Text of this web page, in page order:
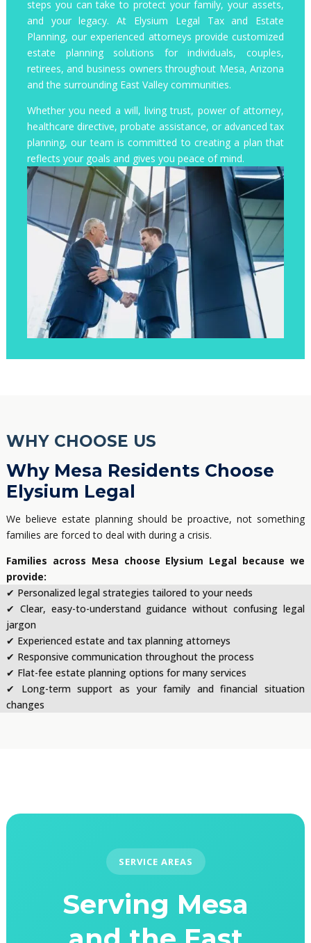
steps you can take to protect your family, your assets,
and your legacy. At Elysium Legal Tax and Estate
Planning, our experienced attorneys provide customized
estate planning solutions for individuals, couples,
retirees, and business owners throughout Mesa, Arizona
and the surrounding East Valley communities.
Whether you need a will, living trust, power of attorney,
healthcare directive, probate assistance, or advanced tax
planning, our team is committed to creating a plan that
reflects your goals and gives you peace of mind.
WHY CHOOSE US
Why Mesa Residents Choose
Elysium Legal
We believe estate planning should be proactive, not something
families are forced to deal with during a crisis.
Families across Mesa choose Elysium Legal because we
provide:
✔ Personalized legal strategies tailored to your needs
✔ Clear, easy-to-understand guidance without confusing legal
jargon
✔ Experienced estate and tax planning attorneys
✔ Responsive communication throughout the process
✔ Flat-fee estate planning options for many services
✔ Long-term support as your family and financial situation
changes
SERVICE AREAS
Serving Mesa